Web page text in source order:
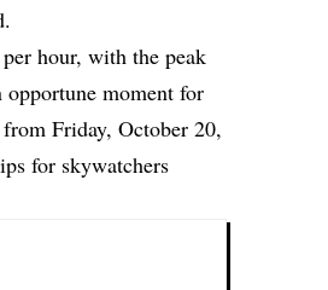
hour, with the peak
moment for
Friday, October 20,
for skywatchers